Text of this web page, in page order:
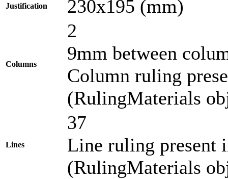
Justification 230x195 (mm)
Columns
2
9mm between
Column ruling
(RulingMaterials
Lines
37
Line ruling present
(RulingMaterials